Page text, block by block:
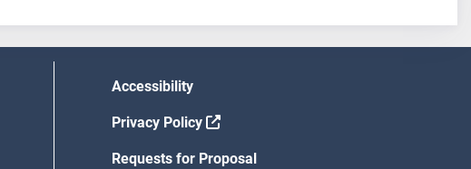
Accessibility
Privacy Policy
Requests for Proposal